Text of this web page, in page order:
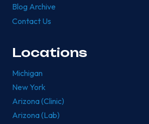
Blog Archive
Contact Us
Locations
Michigan
New York
Arizona (Clinic)
Arizona (Lab)